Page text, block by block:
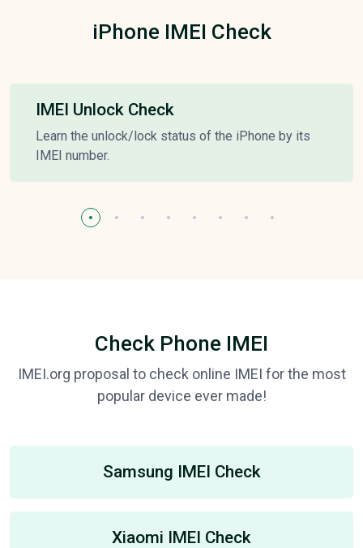
iPhone IMEI Check
IMEI Unlock Check
Learn the unlock/lock status of the iPhone by its
IMEI number.
Check Phone IMEI
IMEI.org proposal to check online IMEI for the most
popular device ever made!
Samsung IMEI Check
Xiaomi IMEI Check